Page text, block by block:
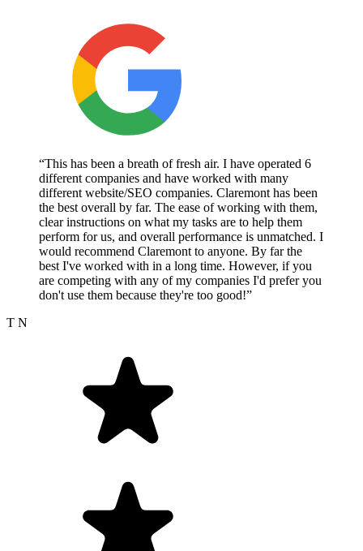
“This has been a breath of fresh air. I have operated 6
different companies and have worked with many
different website/SEO companies. Claremont has been
the best overall by far. The ease of working with them,
clear instructions on what my tasks are to help them
perform for us, and overall performance is unmatched. I
would recommend Claremont to anyone. By far the
best I've worked with in a long time. However, if you
are competing with any of my companies I'd prefer you
don't use them because they're too good!”
T N